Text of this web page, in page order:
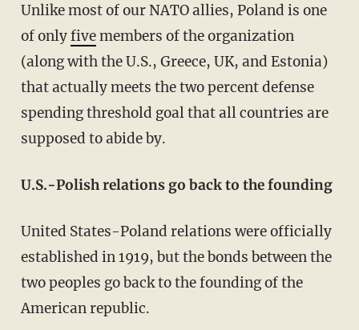
Unlike most of our NATO allies, Poland is one
of onlyfivemembers of the organization
(along with the U.S., Greece, UK, and Estonia)
that actually meets the two percent defense
spending threshold goal that all countries are
supposed to abide by.
U.S.-Polish relations go back to the founding
United States-Poland relations were officially
established in 1919, but the bonds between the
two peoples go back to the founding of the
American republic.